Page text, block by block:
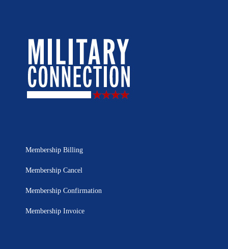
Membership Billing
Membership Cancel
Membership Confirmation
Membership Invoice